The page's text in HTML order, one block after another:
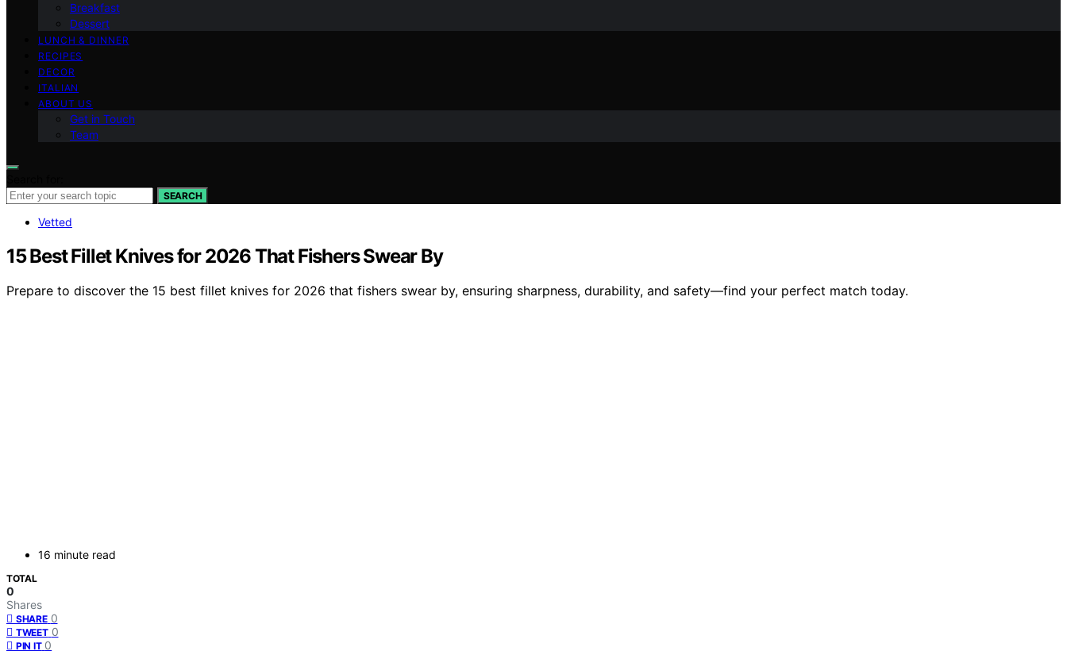
Breakfast
Dessert
LUNCH & DINNER
RECIPES
DECOR
ITALIAN
ABOUT US
Get in Touch
Team
SEARCH
Vetted
15 Best Fillet Knives for 2026 That Fishers Swear By
Prepare to discover the 15 best fillet knives for 2026 that fishers swear by, ensuring sharpness, durability, and safety—find your perfect match today.
16 minute read
TOTAL
0
Shares
SHARE 0
TWEET 0
PIN IT 0